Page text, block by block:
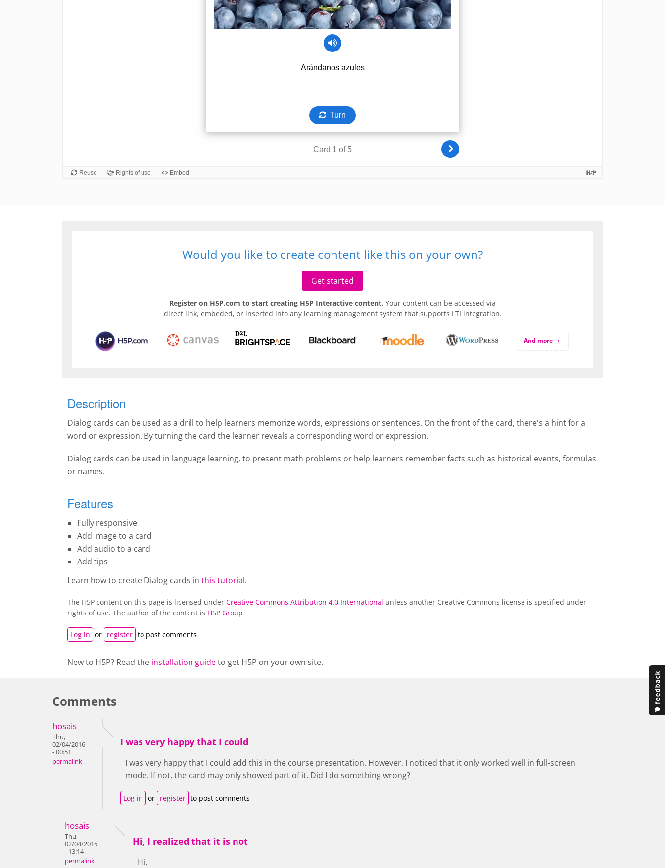
Would you like to create content like this on your own?
Get started
Register on H5P.com to start creating H5P Interactive content. Your content can be accessed via
direct link, embeded, or inserted into any learning management system that supports LTI integration.
And more
Description
Dialog cards can be used as a drill to help learners memorize words, expressions or sentences. On the front of the card, there's a hint for a
word or expression. By turning the card the learner reveals a corresponding word or expression.
Dialog cards can be used in language learning, to present math problems or help learners remember facts such as historical events, formulas
or names.
Features
Fully responsive
Add image to a card
Add audio to a card
Add tips
Learn how to create Dialog cards in this tutorial.
The H5P content on this page is licensed under Creative Commons Attribution 4.0 International unless another Creative Commons license is specified under
rights of use. The author of the content is H5P Group
Log in or register to post comments
New to H5P? Read the installation guideto get H5P on your own site.
Comments
hosais
Thu,
02/04/2016
- 00:51
permalink
I was very happy that I could
I was very happy that I could add this in the course presentation. However, I noticed that it only worked well in full-screen
mode. If not, the card may only showed part of it. Did I do something wrong?
Log in or register to post comments
hosais
Thu,
02/04/2016
- 13:14
permalink
Hi, I realized that it is not
Hi,